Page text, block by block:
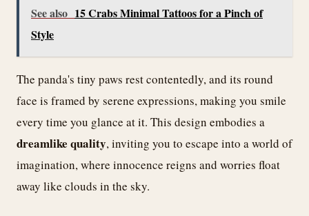
See also 15 Crabs Minimal Tattoos for a Pinch of
Style
The panda's tiny paws rest contentedly, and its round
face is framed by serene expressions, making you smile
every time you glance at it. This design embodies a
dreamlike quality, inviting you to escape into a world of
imagination, where innocence reigns and worries float
away like clouds in the sky.